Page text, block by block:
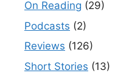
On Reading (29)
Podcasts (2)
Reviews (126)
Short Stories (13)